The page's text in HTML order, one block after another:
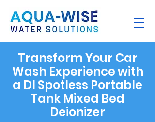
Transform Your Car
Wash Experience with
a DI Spotless Portable
Tank Mixed Bed
Deionizer